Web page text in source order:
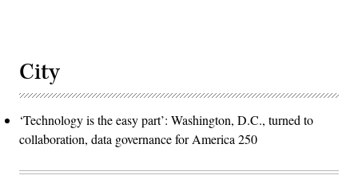
City
‘Technology is the easy part’: Washington, D.C., turned to
collaboration, data governance for America 250